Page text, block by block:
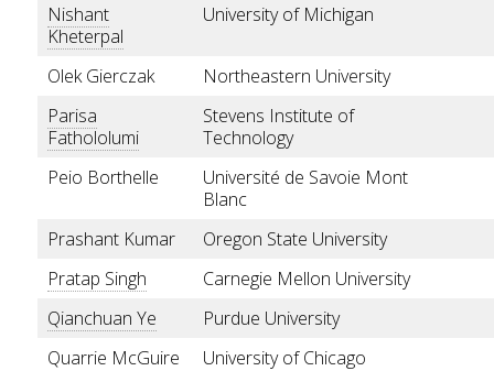
Nishant
Kheterpal
University of Michigan
Olek Gierczak
Northeastern University
Parisa
Fathololumi
Stevens Institute of
Technology
Peio Borthelle
Université de Savoie Mont
Blanc
Prashant Kumar
Oregon State University
Pratap Singh
Carnegie Mellon University
Qianchuan Ye
Purdue University
Quarrie McGuire
University of Chicago